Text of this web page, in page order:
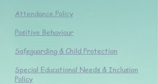
Attendance Policy
Positive Behaviour
Safeguarding & Child Protection
Special Educational Needs & Inclusion
Policy